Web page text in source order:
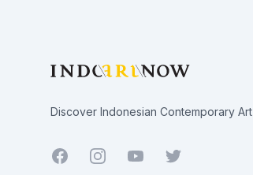
Discover Indonesian Contemporary Art
Facebook YoutubeTwitter